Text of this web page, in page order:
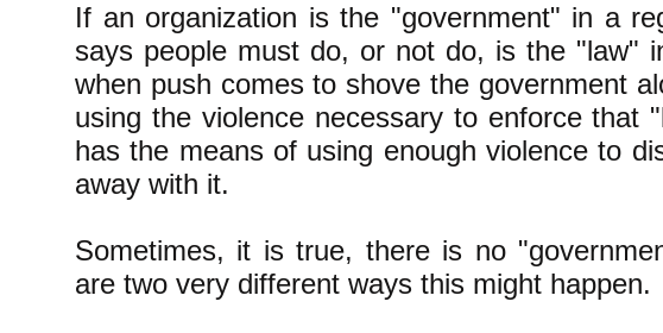
If an organization is the "government" in a
says people must do, or not do, is the "law"
when push comes to shove the government
using the violence necessary to enforce that
has the means of using enough violence to
away with it.
Sometimes, it is true, there is no
are two very different ways this might happen.